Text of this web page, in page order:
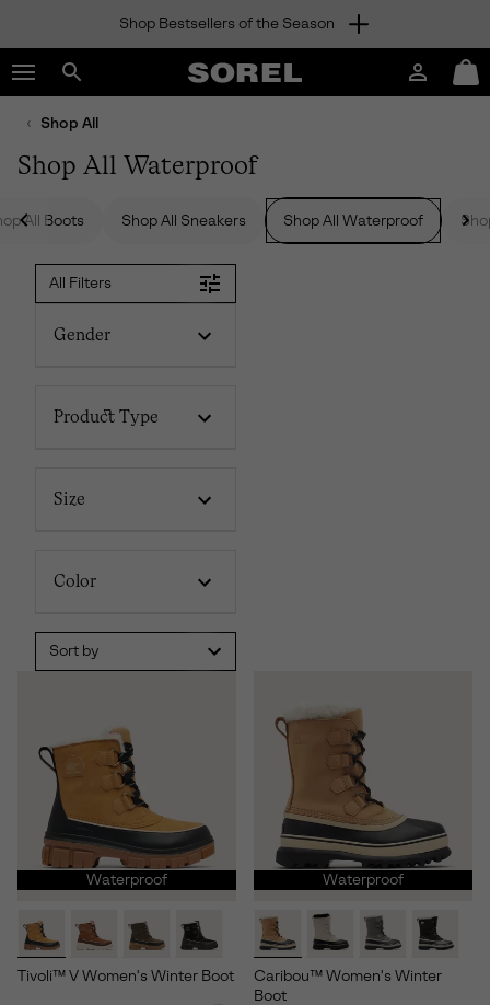
TO
CONTENT
SKIP
MAIN
SKIP
SEARCH
Shop Bestsellers of the Season
Search
sorel.com
SOREL
Login
Mini
Cart
Shop All
Shop All Waterproof
All Boots Shop All Sneakers Shop All Waterproof
All Filters
Gender
Product Type
Size
Color
Sort by
Waterproof
Tivoli™ V Women's Winter Boot
Waterproof
Caribou™ Women's Winter
Boot